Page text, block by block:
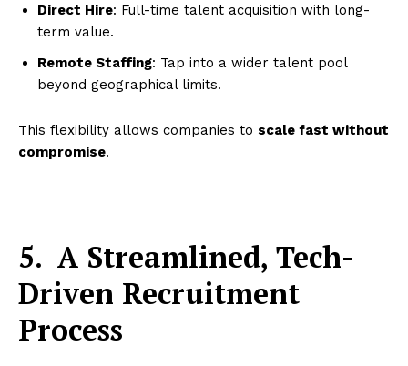
Direct Hire: Full-time talent acquisition with long-
term value.
Remote Staffing: Tap into a wider talent pool
beyond geographical limits.
This flexibility allows companies to scale fast without
compromise.
5. A Streamlined, Tech-
Driven Recruitment
Process